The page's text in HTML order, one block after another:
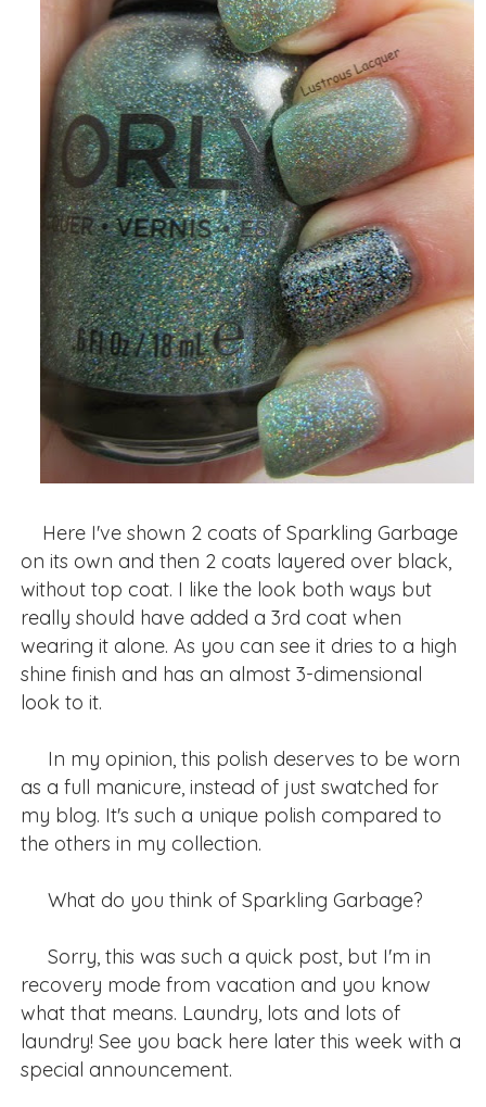
Here I've shown 2 coats of Sparkling Garbage
on its own and then 2 coats layered over black,
without top coat. I like the look both ways but
really should have added a 3rd coat when
wearing it alone. As you can see it dries to a high
shine finish and has an almost 3-dimensional
look to it.
In my opinion, this polish deserves to be worn
as a full manicure, instead of just swatched for
my blog. It's such a unique polish compared to
the others in my collection.
What do you think of Sparkling Garbage?
Sorry, this was such a quick post, but I'm in
recovery mode from vacation and you know
what that means. Laundry, lots and lots of
laundry! See you back here later this week with a
special announcement.